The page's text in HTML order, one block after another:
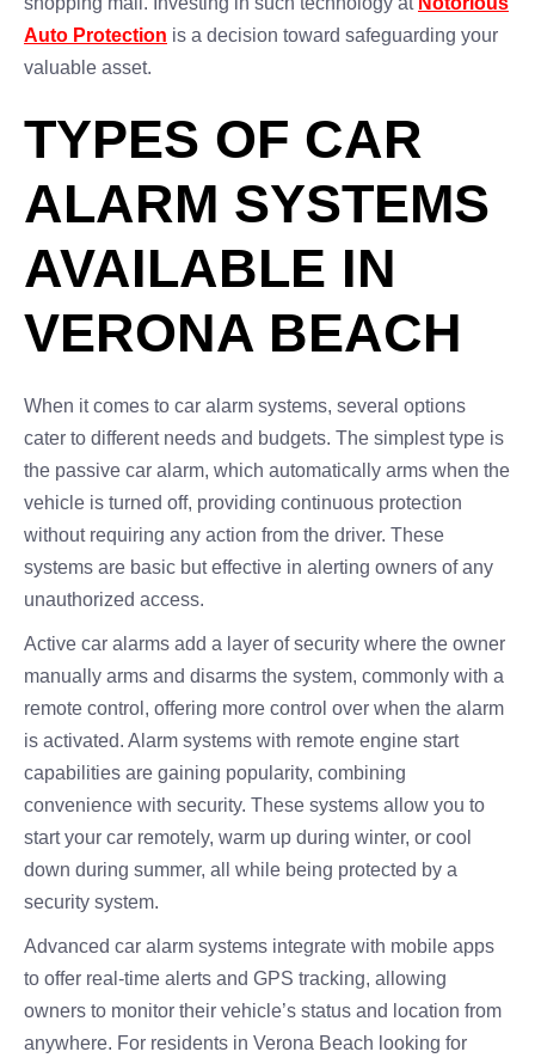
Auto Protection is a decision toward safeguarding your
valuable asset.
TYPES OF CAR
ALARM SYSTEMS
AVAILABLE IN
VERONA BEACH
When it comes to car alarm systems, several options
cater to different needs and budgets. The simplest type is
the passive car alarm, which automatically arms when the
vehicle is turned off, providing continuous protection
without requiring any action from the driver. These
systems are basic but effective in alerting owners of any
unauthorized access.
Active car alarms add a layer of security where the owner
manually arms and disarms the system, commonly with a
remote control, offering more control over when the alarm
is activated. Alarm systems with remote engine start
capabilities are gaining popularity, combining
convenience with security. These systems allow you to
start your car remotely, warm up during winter, or cool
down during summer, all while being protected by a
security system.
Advanced car alarm systems integrate with mobile apps
to offer real-time alerts and GPS tracking, allowing
owners to monitor their vehicle’s status and location from
anywhere. For residents in Verona Beach looking for